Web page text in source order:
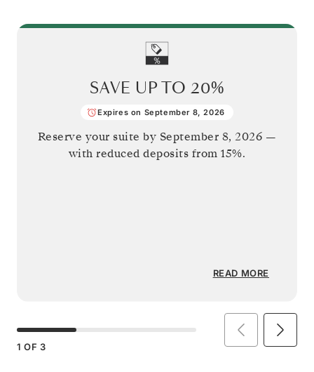
SAVE UP TO 20%
Expires on September 8, 2026
Reserve your suite by September 8, 2026 —
with reduced deposits from 15%.
READ MORE
1 OF 3